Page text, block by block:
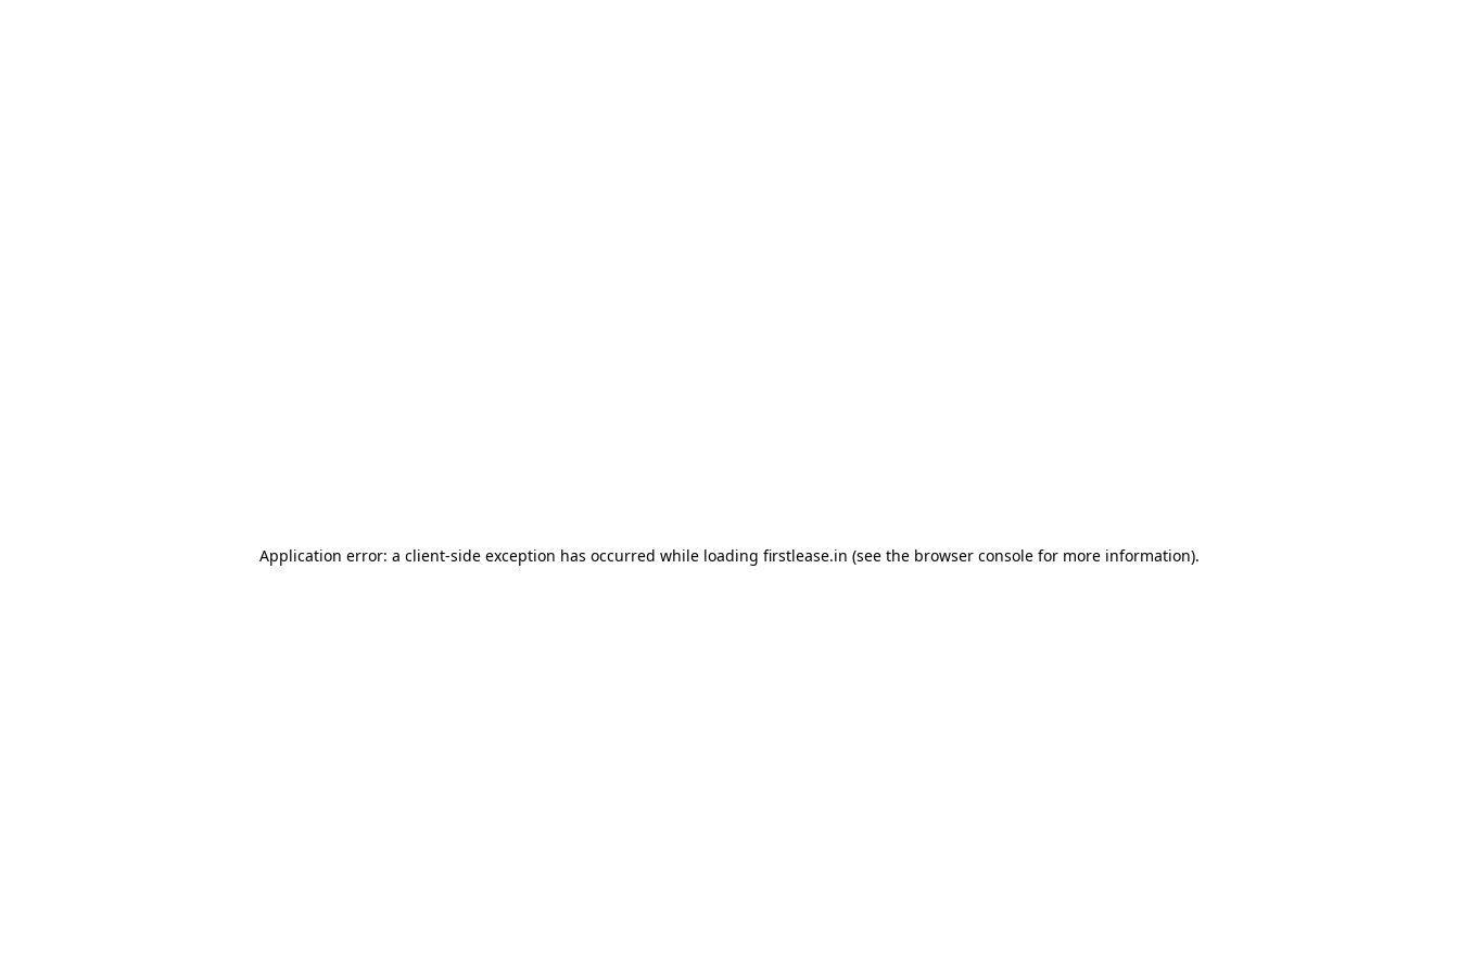
Application error: a client-side exception has occurred while loading firstlease.in (see the browser console for more information).